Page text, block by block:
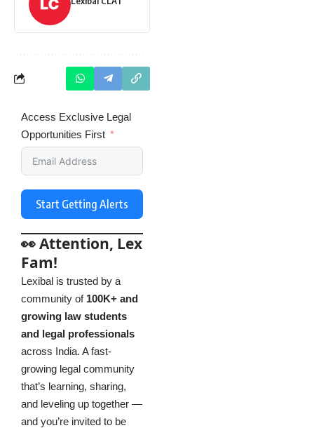
Access Exclusive Legal
Opportunities First
Start Getting Alerts
👀 Attention, Lex
Fam!
Lexibal is trusted by a
community of 100K+ and
growing law students
and legal professionals
across India. A fast-
growing legal community
that’s learning, sharing,
and leveling up together —
and you’re invited to be